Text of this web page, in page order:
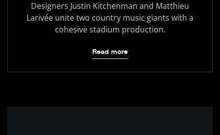
Designers Justin Kitchenman and Matthieu
Larivée unite two country music giants with a
cohesive stadium production.
Read more